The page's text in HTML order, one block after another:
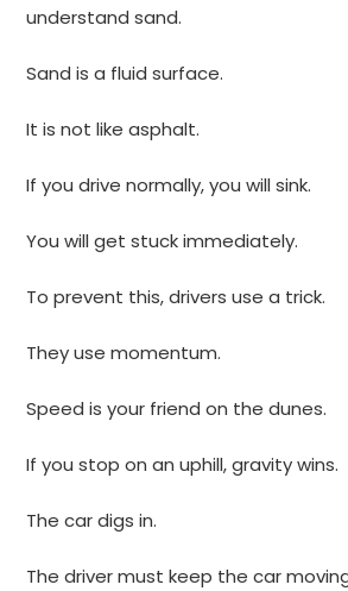
understand sand.
Sand is a fluid surface.
It is not like asphalt.
If you drive normally, you will sink.
You will get stuck immediately.
To prevent this, drivers use a trick.
They use momentum.
Speed is your friend on the dunes.
If you stop on an uphill, gravity wins.
The car digs in.
The driver must keep the car